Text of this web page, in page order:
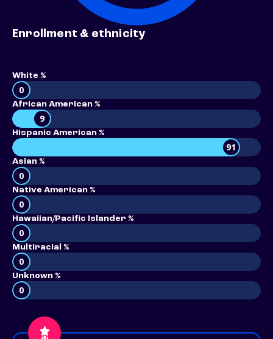
Enrollment & ethnicity
White %
0
African American %
9
Hispanic American %
91
Asian %
0
Native American %
0
Hawaiian/Pacific Islander %
0
Multiracial %
0
Unknown %
0